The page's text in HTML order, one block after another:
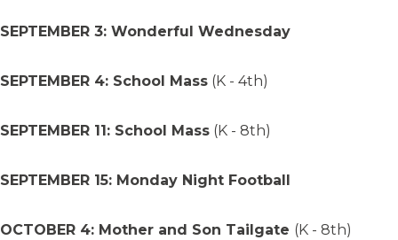
SEPTEMBER 3: Wonderful Wednesday
SEPTEMBER 4: School Mass (K - 4th)
SEPTEMBER 11: School Mass (K - 8th)
SEPTEMBER 15: Monday Night Football
OCTOBER 4: Mother and Son Tailgate (K - 8th)